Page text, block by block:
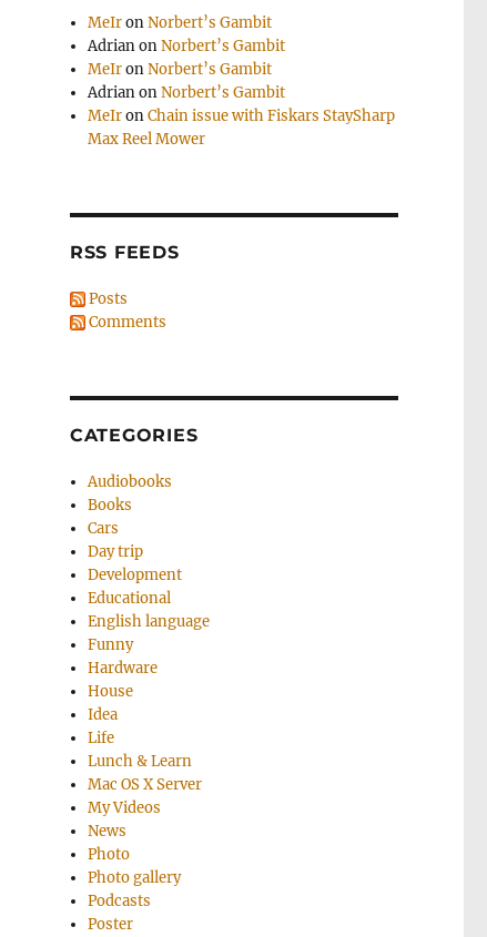
MeIronNorbert’s Gambit
AdrianonNorbert’s Gambit
MeIronNorbert’s Gambit
AdrianonNorbert’s Gambit
MeIronChain issue with Fiskars StaySharp
Max Reel Mower
RSS FEEDS
Posts
Comments
CATEGORIES
Audiobooks
Books
Cars
Day trip
Development
Educational
English language
Funny
Hardware
House
Idea
Life
Lunch & Learn
Mac OS X Server
My Videos
News
Photo
Photo gallery
Podcasts
Poster